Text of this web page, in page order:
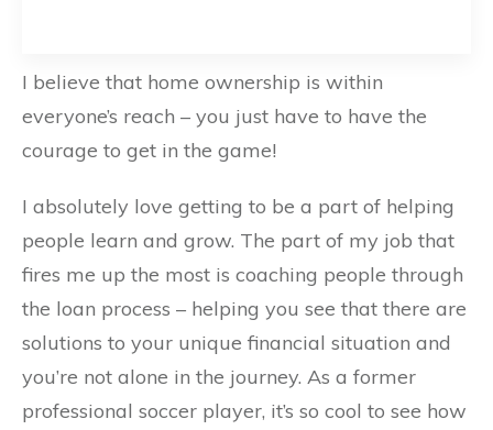
I believe that home ownership is within
everyone’s reach – you just have to have the
courage to get in the game!
I absolutely love getting to be a part of helping
people learn and grow. The part of my job that
fires me up the most is coaching people through
the loan process – helping you see that there are
solutions to your unique financial situation and
you’re not alone in the journey. As a former
professional soccer player, it’s so cool to see how